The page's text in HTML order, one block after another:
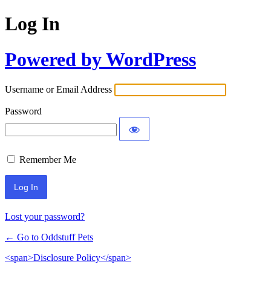
Log In
Powered by WordPress
Username or Email Address
Password
Remember Me
Lost your password?
← Go to Oddstuff Pets
<span>Disclosure Policy</span>